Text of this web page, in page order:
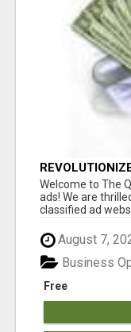
EXPERIENCE
Welcome to The
ads! We are
classified ad
August 7,
Free
Business